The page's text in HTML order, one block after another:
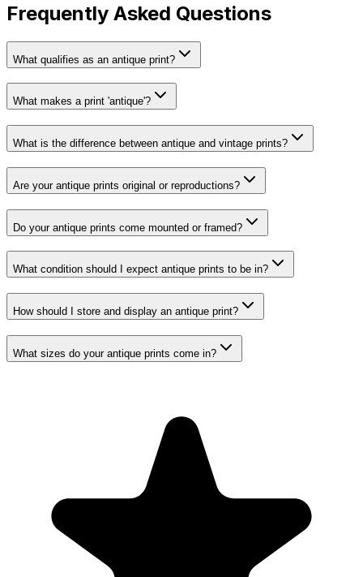
Frequently Asked Questions
What qualifies as an antique print?
What makes a print 'antique'?
What is the difference between antique and vintage prints?
Are your antique prints original or reproductions?
Do your antique prints come mounted or framed?
What condition should I expect antique prints to be in?
How should I store and display an antique print?
What sizes do your antique prints come in?